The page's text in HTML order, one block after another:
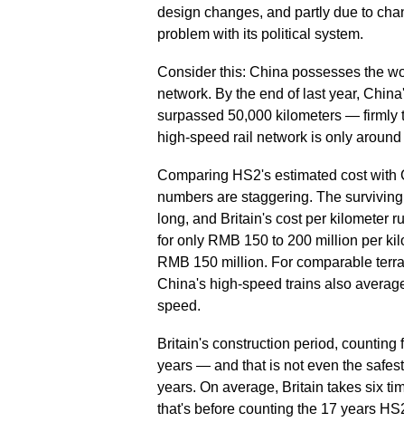
design changes, and partly due to
problem with its political system.
Consider this: China possesses the
network. By the end of last year,
surpassed 50,000 kilometers — firmly
high-speed rail network is only
Comparing HS2's estimated cost
numbers are staggering. The
long, and Britain's cost per kilometer
for only RMB 150 to 200 million per
RMB 150 million. For comparable
China's high-speed trains also
speed.
Britain's construction period,
years — and that is not even the
years. On average, Britain takes six
that's before counting the 17 years